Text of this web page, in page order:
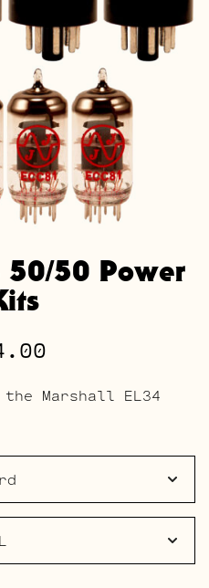
50/50 Power
range:
through
Marshall EL34